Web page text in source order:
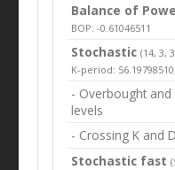
Balance of
BOP: -0.61046511
Stochastic (14, 3,
K-period:
- Overbought
levels
- Crossing K and
Stochastic fast